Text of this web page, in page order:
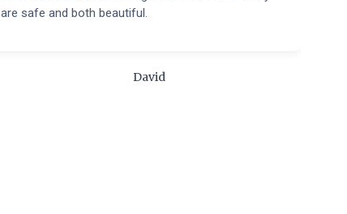
are safe and both beautiful.
David